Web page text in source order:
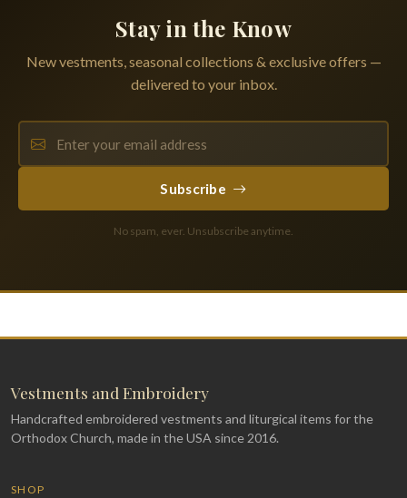
Stay in the Know
New vestments, seasonal collections & exclusive offers —
delivered to your inbox.
Subscribe
No spam, ever. Unsubscribe anytime.
Vestments and Embroidery
Handcrafted embroidered vestments and liturgical items for the
Orthodox Church, made in the USA since 2016.
SHOP